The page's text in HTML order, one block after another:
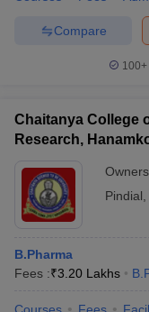
Compare
100+
Chaitanya College
Research,
Pindial
B.Pharma
Fees :₹3.20 Lakhs